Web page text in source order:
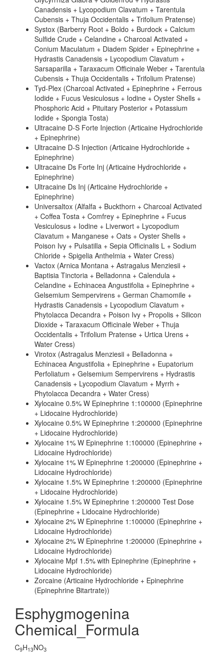
Canadensis + Lycopodium Clavatum + Tarentula
Cubensis + Thuja Occidentalis + Trifolium Pratense)
Systox (Barberry Root + Boldo + Burdock + Calcium
Sulfide Crude + Celandine + Charcoal Activated +
Conium Maculatum + Diadem Spider + Epinephrine +
Hydrastis Canadensis + Lycopodium Clavatum +
Sarsaparilla + Taraxacum Officinale Weber + Tarentula
Cubensis + Thuja Occidentalis + Trifolium Pratense)
Tyd-Plex (Charcoal Activated + Epinephrine + Ferrous
Iodide + Fucus Vesiculosus + Iodine + Oyster Shells +
Phosphoric Acid + Pituitary Posterior + Potassium
Iodide + Spongia Tosta)
Ultracaine D-S Forte Injection (Articaine Hydrochloride
+ Epinephrine)
Ultracaine D-S Injection (Articaine Hydrochloride +
Epinephrine)
Ultracaine Ds Forte Inj (Articaine Hydrochloride +
Epinephrine)
Ultracaine Ds Inj (Articaine Hydrochloride +
Epinephrine)
Universaltox (Alfalfa + Buckthorn + Charcoal Activated
+ Coffea Tosta + Comfrey + Epinephrine + Fucus
Vesiculosus + Iodine + Liverwort + Lycopodium
Clavatum + Manganese + Oats + Oyster Shells +
Poison Ivy + Pulsatilla + Sepia Officinalis L + Sodium
Chloride + Spigelia Anthelmia + Water Cress)
Vactox (Arnica Montana + Astragalus Menziesii +
Baptisia Tinctoria + Belladonna + Calendula +
Celandine + Echinacea Angustifolia + Epinephrine +
Gelsemium Sempervirens + German Chamomile +
Hydrastis Canadensis + Lycopodium Clavatum +
Phytolacca Decandra + Poison Ivy + Propolis + Silicon
Dioxide + Taraxacum Officinale Weber + Thuja
Occidentalis + Trifolium Pratense + Urtica Urens +
Water Cress)
Virotox (Astragalus Menziesii + Belladonna +
Echinacea Angustifolia + Epinephrine + Eupatorium
Perfoliatum + Gelsemium Sempervirens + Hydrastis
Canadensis + Lycopodium Clavatum + Myrrh +
Phytolacca Decandra + Water Cress)
Xylocaine 0.5% W Epinephrine 1:100000 (Epinephrine
+ Lidocaine Hydrochloride)
Xylocaine 0.5% W Epinephrine 1:200000 (Epinephrine
+ Lidocaine Hydrochloride)
Xylocaine 1% W Epinephrine 1:100000 (Epinephrine +
Lidocaine Hydrochloride)
Xylocaine 1% W Epinephrine 1:200000 (Epinephrine +
Lidocaine Hydrochloride)
Xylocaine 1.5% W Epinephrine 1:200000 (Epinephrine
+ Lidocaine Hydrochloride)
Xylocaine 1.5% W Epinephrine 1:200000 Test Dose
(Epinephrine + Lidocaine Hydrochloride)
Xylocaine 2% W Epinephrine 1:100000 (Epinephrine +
Lidocaine Hydrochloride)
Xylocaine 2% W Epinephrine 1:200000 (Epinephrine +
Lidocaine Hydrochloride)
Xylocaine Mpf 1.5% with Epinephrine (Epinephrine +
Lidocaine Hydrochloride)
Zorcaine (Articaine Hydrochloride + Epinephrine
(Epinephrine Bitartrate))
Esphygmogenina
Chemical_Formula
C9H13NO3